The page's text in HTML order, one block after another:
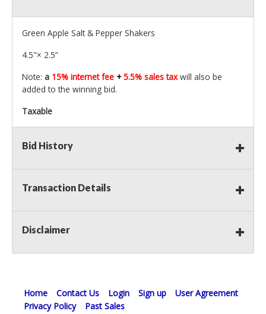
Green Apple Salt & Pepper Shakers
4.5"× 2.5”
Note: a 15% internet fee +5.5% sales taxwill also be
added to the winning bid.
Taxable
Bid History
Transaction Details
Disclaimer
Home Contact Us Login Sign up
User Agreement
Privacy Policy
Past Sales